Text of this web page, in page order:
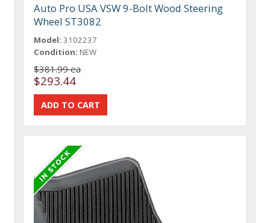
Auto Pro USA VSW 9-Bolt Wood Steering
Wheel ST3082
Model: 3102237
Condition: NEW
$381.99 ea
$293.44